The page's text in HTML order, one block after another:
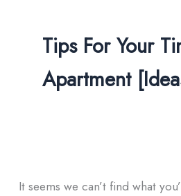
Tips For Your
Apartment
It seems we can’t find what